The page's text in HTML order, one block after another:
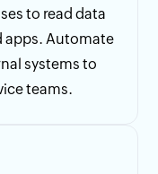
to read data
apps. Automate
systems to
teams.